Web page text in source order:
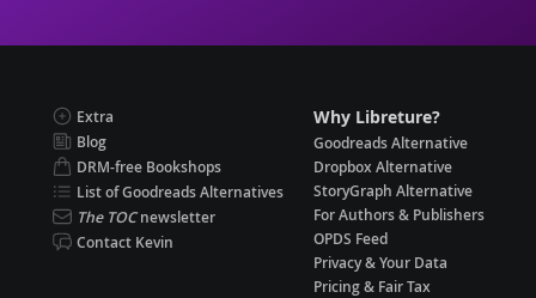
Extra
Blog
DRM-free Bookshops
List of Goodreads Alternatives
The TOCnewsletter
Contact Kevin
Why Libreture?
Goodreads Alternative
Dropbox Alternative
StoryGraph Alternative
For Authors & Publishers
OPDS Feed
Privacy & Your Data
Pricing & Fair Tax